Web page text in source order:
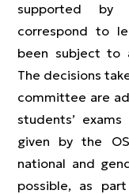
supported by
correspond to
been subject to
The decisions
committee are
students’
given by the
national and
possible, as